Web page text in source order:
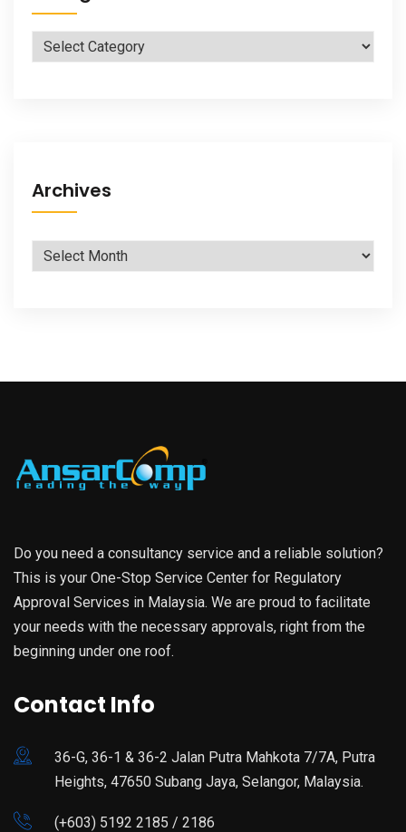
Categories
Archives
Archives
Do you need a consultancy service and a reliable solution?
This is your One-Stop Service Center for Regulatory
Approval Services in Malaysia. We are proud to facilitate
your needs with the necessary approvals, right from the
beginning under one roof.
Contact Info
36-G, 36-1 & 36-2 Jalan Putra Mahkota 7/7A, Putra
Heights, 47650 Subang Jaya, Selangor, Malaysia.
(+603) 5192 2185 / 2186